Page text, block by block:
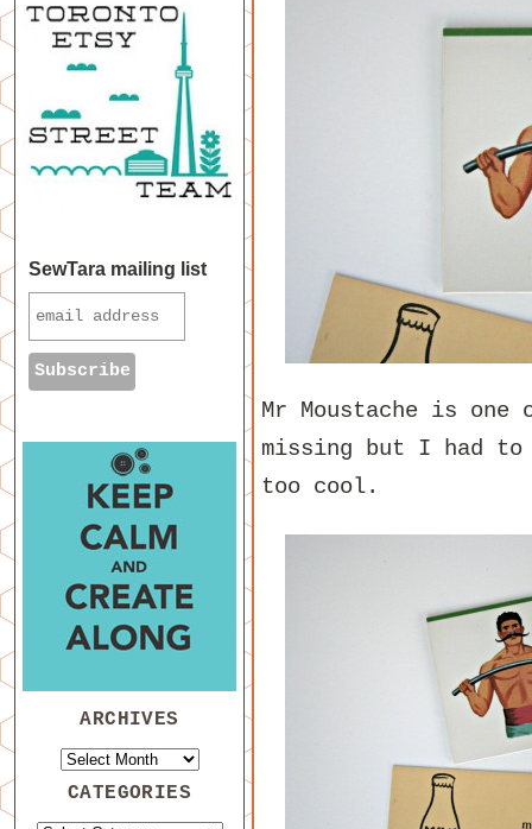
Mr Moustache is
missing but I had
too cool.
SewTara mailing list
ARCHIVES
CATEGORIES